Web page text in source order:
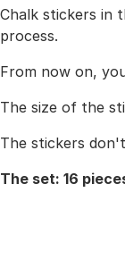
Chalk stickers in
process.
From now on,
The size of the
The stickers
The set: 16